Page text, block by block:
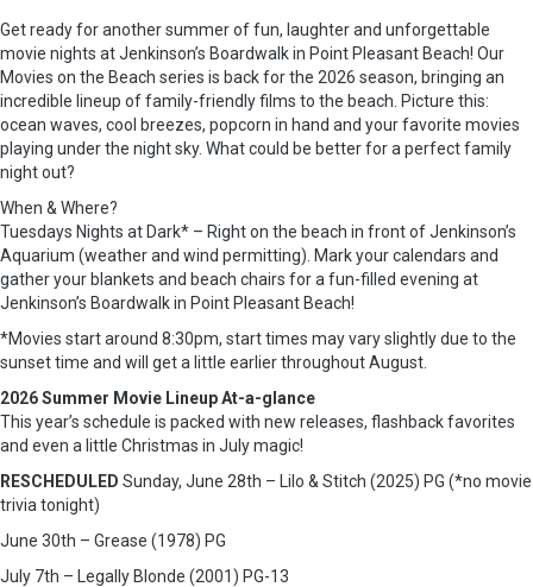
Get ready for another summer of fun, laughter and unforgettable
movie nights at Jenkinson’s Boardwalk in Point Pleasant Beach! Our
Movies on the Beach series is back for the 2026 season, bringing an
incredible lineup of family-friendly films to the beach. Picture this:
ocean waves, cool breezes, popcorn in hand and your favorite movies
playing under the night sky. What could be better for a perfect family
night out?
When & Where?
Tuesdays Nights at Dark* – Right on the beach in front of Jenkinson’s
Aquarium (weather and wind permitting). Mark your calendars and
gather your blankets and beach chairs for a fun-filled evening at
Jenkinson’s Boardwalk in Point Pleasant Beach!
*Movies start around 8:30pm, start times may vary slightly due to the
sunset time and will get a little earlier throughout August.
2026 Summer Movie Lineup At-a-glance
This year’s schedule is packed with new releases, flashback favorites
and even a little Christmas in July magic!
RESCHEDULED Sunday, June 28th – Lilo & Stitch (2025) PG (*no movie
trivia tonight)
June 30th – Grease (1978) PG
July 7th – Legally Blonde (2001) PG-13